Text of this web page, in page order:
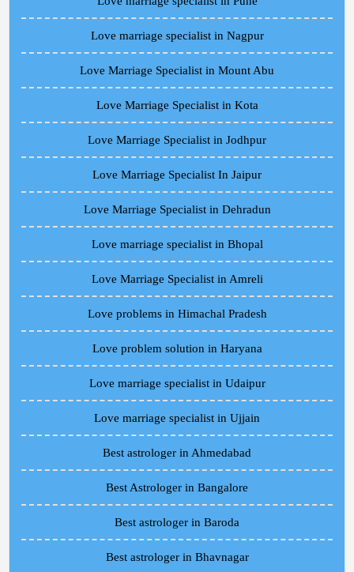
Love marriage specialist in Nagpur
Love Marriage Specialist in Mount Abu
Love Marriage Specialist in Kota
Love Marriage Specialist in Jodhpur
Love Marriage Specialist In Jaipur
Love Marriage Specialist in Dehradun
Love marriage specialist in Bhopal
Love Marriage Specialist in Amreli
Love problems in Himachal Pradesh
Love problem solution in Haryana
Love marriage specialist in Udaipur
Love marriage specialist in Ujjain
Best astrologer in Ahmedabad
Best Astrologer in Bangalore
Best astrologer in Baroda
Best astrologer in Bhavnagar